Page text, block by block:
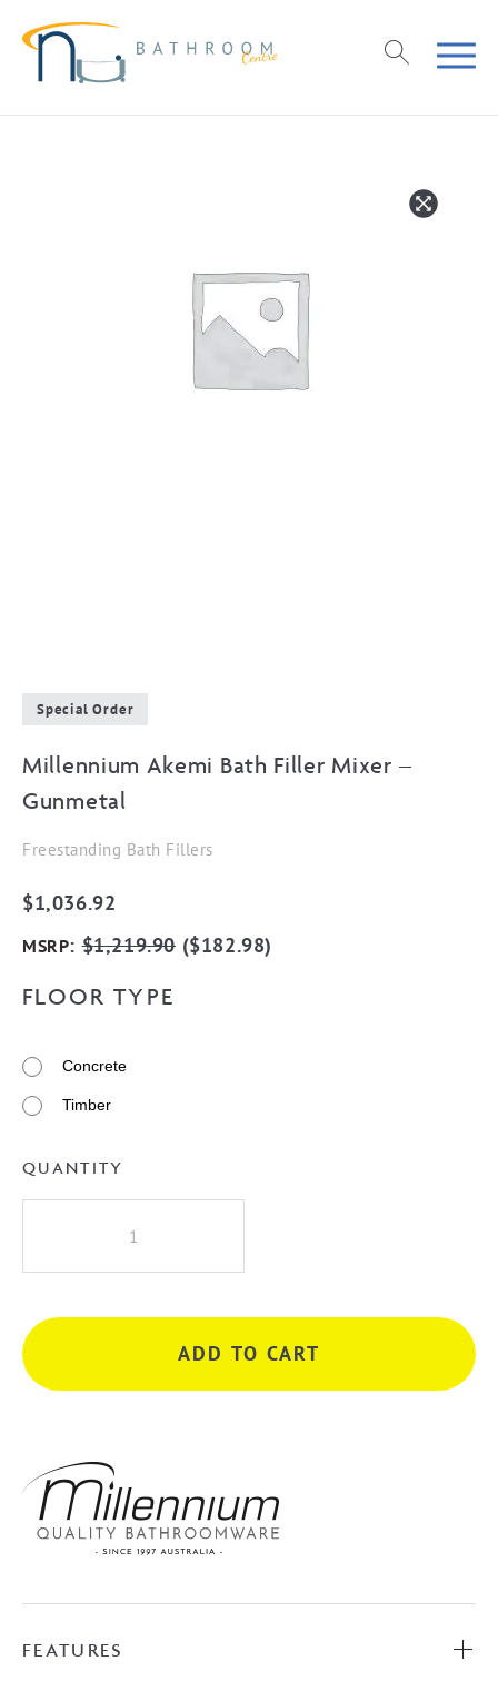
Special Order
Millennium Akemi Bath Filler Mixer –
Gunmetal
Freestanding Bath Fillers
$1,036.92
MSRP:$1,219.90 ($182.98)
FLOOR TYPE
Concrete
Timber
QUANTITY
Bath
Mixer
-
Gunmetal
ADD TO CART
FEATURES